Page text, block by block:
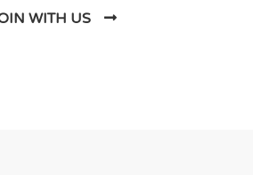
WITH US